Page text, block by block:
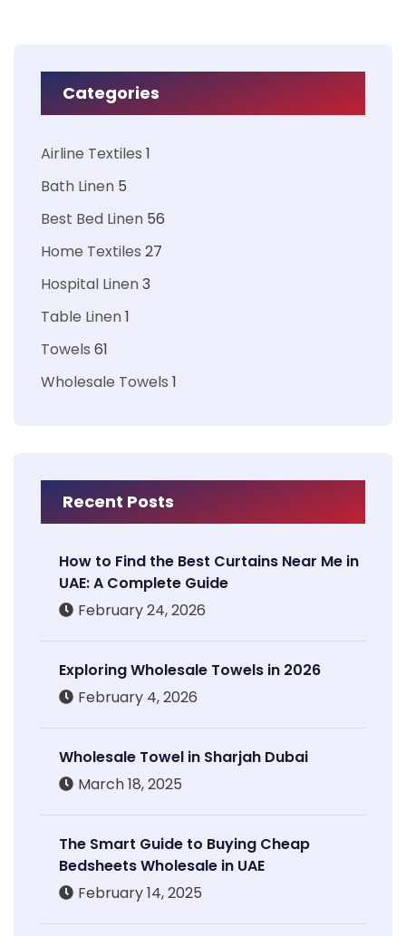
Categories
Airline Textiles 1
Bath Linen 5
Best Bed Linen 56
Home Textiles 27
Hospital Linen3
Table Linen1
Towels 61
Wholesale Towels 1
Recent Posts
How to Find the Best Curtains Near Me in
UAE: A Complete Guide
February 24, 2026
Exploring Wholesale Towels in 2026
February 4, 2026
Wholesale Towel in Sharjah Dubai
March 18, 2025
The Smart Guide to Buying Cheap
Bedsheets Wholesale in UAE
February 14, 2025